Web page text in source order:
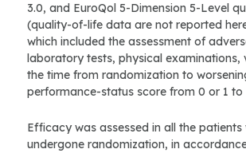
3.0, and EuroQol 5-Dimension 5-Level
(quality-of-life data are not reported
which included the assessment of
laboratory tests, physical examinations,
the time from randomization to
performance-status score from 0 or 1 to
Efficacy was assessed in all the patients
undergone randomization, in